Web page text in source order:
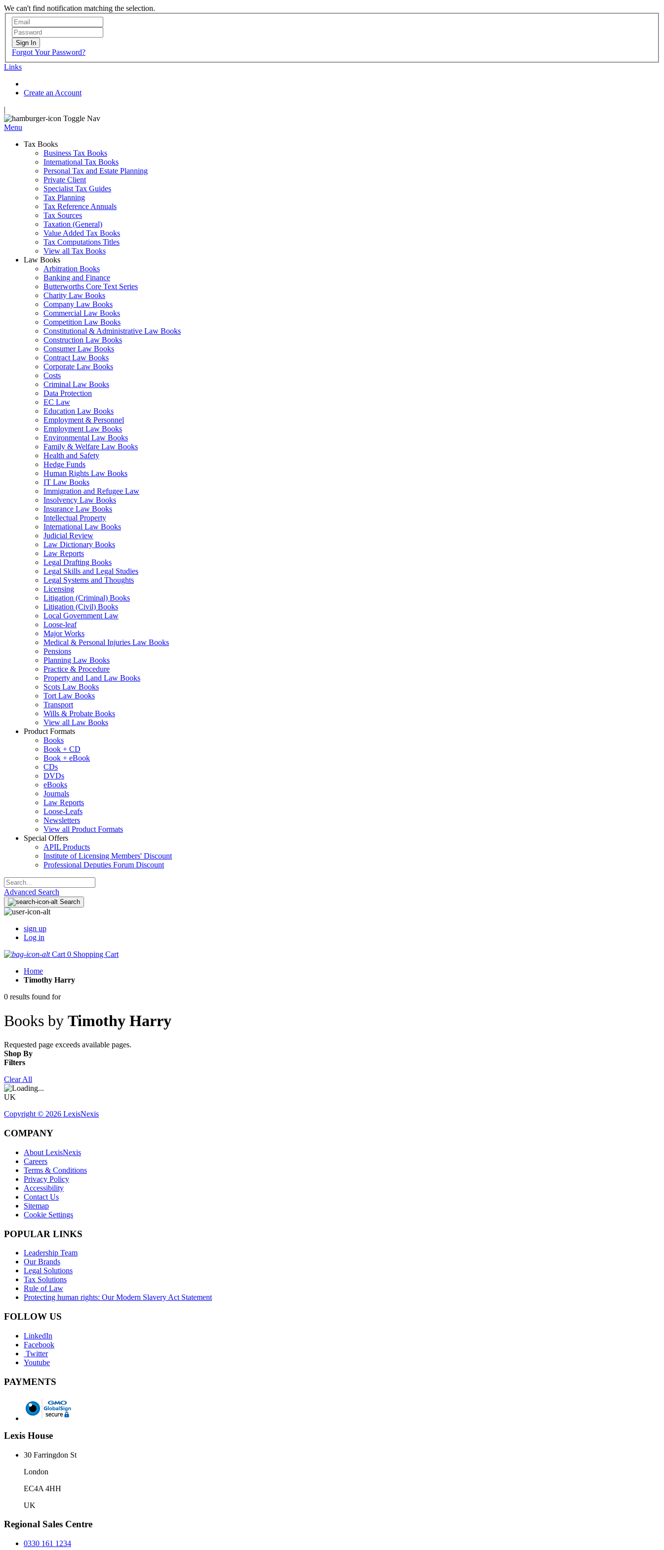
We can't find notification matching the selection.
Sign In
Forgot Your Password?
Links
Create an Account
|
Toggle Nav
Menu
Tax Books
Business Tax Books
International Tax Books
Personal Tax and Estate Planning
Private Client
Specialist Tax Guides
Tax Planning
Tax Reference Annuals
Tax Sources
Taxation (General)
Value Added Tax Books
Tax Computations Titles
View all Tax Books
Law Books
Arbitration Books
Banking and Finance
Butterworths Core Text Series
Charity Law Books
Company Law Books
Commercial Law Books
Competition Law Books
Constitutional & Administrative Law Books
Construction Law Books
Consumer Law Books
Contract Law Books
Corporate Law Books
Costs
Criminal Law Books
Data Protection
EC Law
Education Law Books
Employment & Personnel
Employment Law Books
Environmental Law Books
Family & Welfare Law Books
Health and Safety
Hedge Funds
Human Rights Law Books
IT Law Books
Immigration and Refugee Law
Insolvency Law Books
Insurance Law Books
Intellectual Property
International Law Books
Judicial Review
Law Dictionary Books
Law Reports
Legal Drafting Books
Legal Skills and Legal Studies
Legal Systems and Thoughts
Licensing
Litigation (Criminal) Books
Litigation (Civil) Books
Local Government Law
Loose-leaf
Major Works
Medical & Personal Injuries Law Books
Pensions
Planning Law Books
Practice & Procedure
Property and Land Law Books
Scots Law Books
Tort Law Books
Transport
Wills & Probate Books
View all Law Books
Product Formats
Books
Book + CD
Book + eBook
CDs
DVDs
eBooks
Journals
Law Reports
Loose-Leafs
Newsletters
View all Product Formats
Special Offers
APIL Products
Institute of Licensing Members' Discount
Professional Deputies Forum Discount
Advanced Search
Search
sign up
Log in
Cart 0 Shopping Cart
Home
Timothy Harry
0 results found for
Books by Timothy Harry
Requested page exceeds available pages.
Shop By
Filters
Clear All
UK
Copyright © 2026 LexisNexis
COMPANY
About LexisNexis
Careers
Terms & Conditions
Privacy Policy
Accessibility
Contact Us
Sitemap
Cookie Settings
POPULAR LINKS
Leadership Team
Our Brands
Legal Solutions
Tax Solutions
Rule of Law
Protecting human rights: Our Modern Slavery Act Statement
FOLLOW US
LinkedIn
Facebook
Twitter
Youtube
PAYMENTS
Lexis House
30 Farringdon St
London
EC4A 4HH
UK
Regional Sales Centre
0330 161 1234